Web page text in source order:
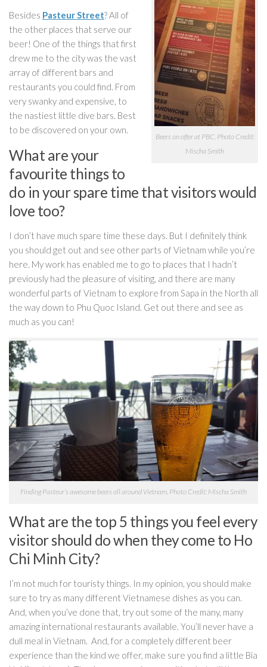
Beers on offer at PBC. Photo Credit:
Mischa Smith
Besides Pasteur Street? All of
the other places that serve our
beer! One of the things that first
drew me to the city was the vast
array of different bars and
restaurants you could find. From
very swanky and expensive, to
the nastiest little dive bars. Best
to be discovered on your own.
What are your
favourite things to
do in your spare time that visitors would
love too?
I don’t have much spare time these days. But I definitely think
you should get out and see other parts of Vietnam while you’re
here. My work has enabled me to go to places that I hadn’t
previously had the pleasure of visiting, and there are many
wonderful parts of Vietnam to explore from Sapa in the North all
the way down to Phu Quoc Island. Get out there and see as
much as you can!
Finding Pasteur’s awesome beers all around Vietnam. Photo Credit: Mischa Smith
What are the top 5 things you feel every
visitor should do when they come to Ho
Chi Minh City?
I’m not much for touristy things. In my opinion, you should make
sure to try as many different Vietnamese dishes as you can.
And, when you’ve done that, try out some of the many, many
amazing international restaurants available. You’ll never have a
dull meal in Vietnam. And, for a completely different beer
experience than the kind we offer, make sure you find a little Bia